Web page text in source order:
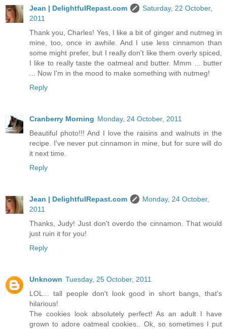
Jean | DelightfulRepast.com
Saturday, 22 October,
2011
Thank you, Charles! Yes, I like a bit of ginger and nutmeg in
mine, too, once in awhile. And I use less cinnamon than
some might prefer, but I really don't like them overly spiced,
I like to really taste the oatmeal and butter. Mmm ... butter
... Now I'm in the mood to make something with nutmeg!
Reply
Cranberry Morning Monday, 24 October, 2011
Beautiful photo!!! And I love the raisins and walnuts in the
recipe. I've never put cinnamon in mine, but for sure will do
it next time.
Reply
Jean | DelightfulRepast.com
Monday, 24 October,
2011
Thanks, Judy! Just don't overdo the cinnamon. That would
just ruin it for you!
Reply
Unknown Tuesday, 25 October, 2011
LOL... tall people don't look good in short bangs, that's
hilarious!
The cookies look absolutely perfect! As an adult I have
grown to adore oatmeal cookies.. Ok, so sometimes I put